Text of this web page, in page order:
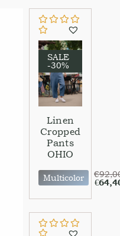
SALE
-30%
Linen
Cropped
Pants
OHIO
Multicolor €
€